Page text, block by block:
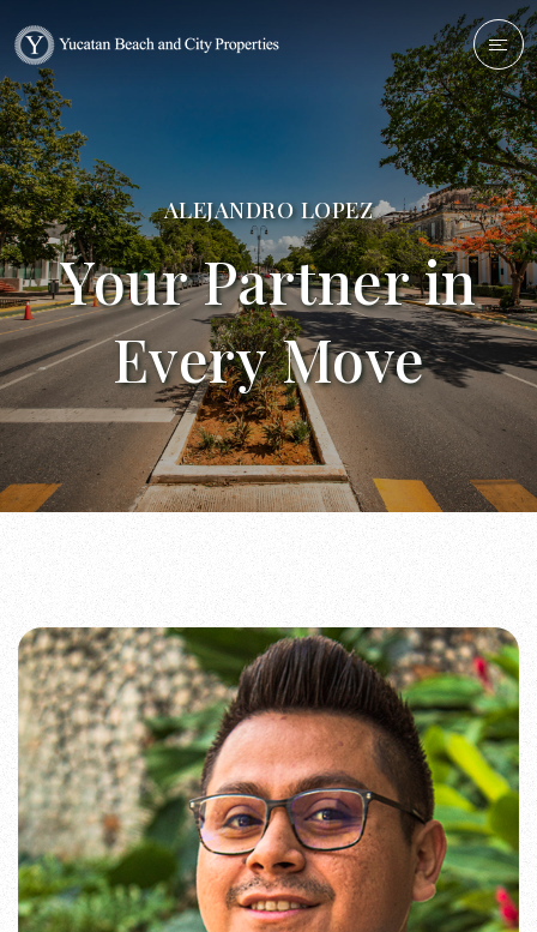
ALEJANDRO LOPEZ
Your Partner in
Every Move